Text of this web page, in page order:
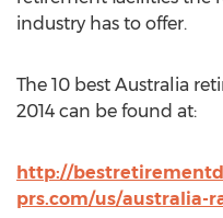
industry has to offer.
The 10 best Australia
2014 can be found at:
http://
prs.com/us/australia-